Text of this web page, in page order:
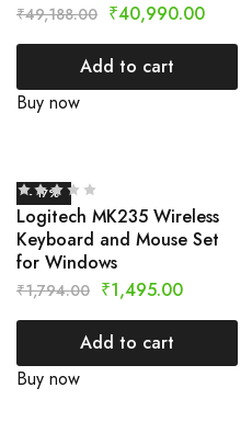
₹49,188.00 ₹40,990.00
Add to cart
Buy now
- 17%
Logitech MK235 Wireless
Keyboard and Mouse Set
for Windows
₹1,794.00 ₹1,495.00
Add to cart
Buy now